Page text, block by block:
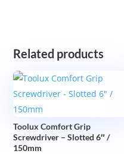
Related products
Toolux Comfort Grip
Screwdriver – Slotted 6″ /
150mm